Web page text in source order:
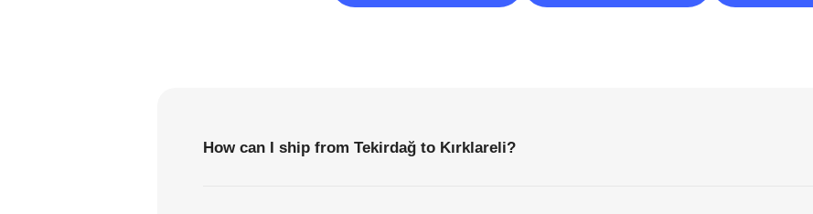
How can I ship from Tekirdağ to Kırklareli?